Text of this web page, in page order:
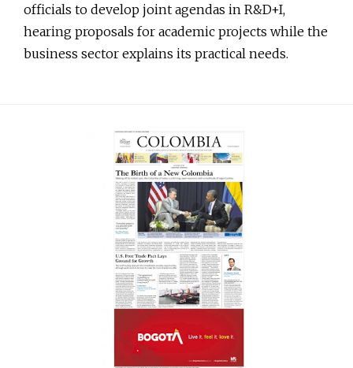
officials to develop joint agendas in R&D+I,
hearing proposals for academic projects while the
business sector explains its practical needs.